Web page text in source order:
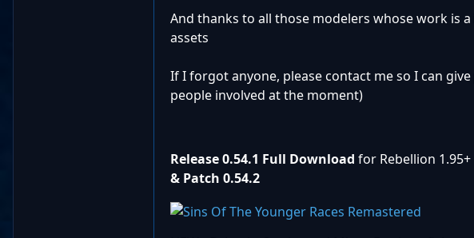
And thanks to all those modelers whose work is
assets
If I forgot anyone, please contact me so I can
people involved at the moment)
Release 0.54.1 Full Download for Rebellion 1.95+
& Patch 0.54.2